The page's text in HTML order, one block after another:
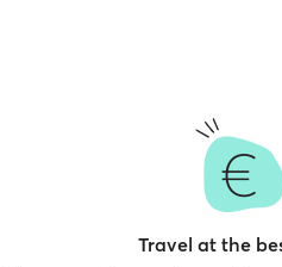
Travel at the